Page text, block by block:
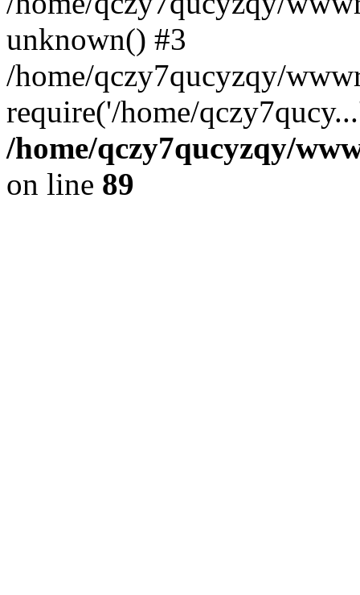
unknown() #3
/home/qczy7qucyzqy/
require('/home/
/home/qczy7qucyzqy/
on line 89